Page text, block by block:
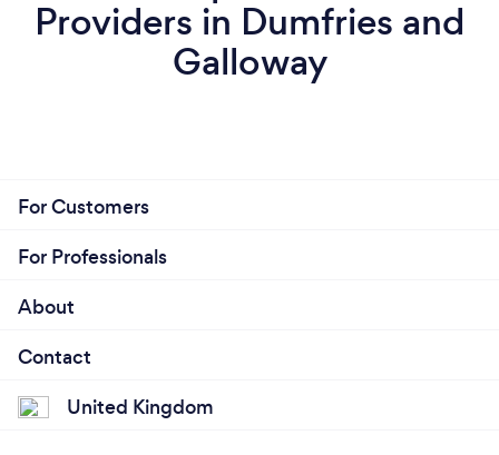
Providers in Dumfries and
Galloway
For Customers
For Professionals
About
Contact
United Kingdom